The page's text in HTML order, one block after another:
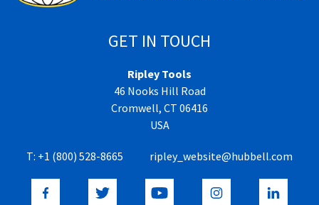
GET IN TOUCH
Ripley Tools
46 Nooks Hill Road
Cromwell, CT 06416
USA
T: +1 (800) 528-8665 ripley_website@hubbell.com